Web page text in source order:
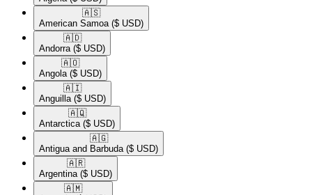
🇦🇸​
American Samoa ($ USD)
🇦🇩​
Andorra ($ USD)
🇦🇴​
Angola ($ USD)
🇦🇮​
Anguilla ($ USD)
🇦🇶​
Antarctica ($ USD)
🇦🇬​
Antigua and Barbuda ($ USD)
🇦🇷​
Argentina ($ USD)
🇦🇲​